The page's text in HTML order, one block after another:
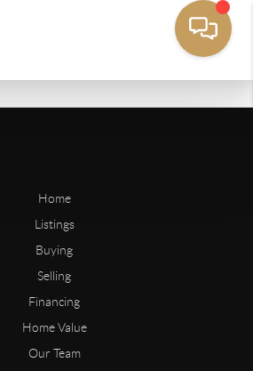
Home
Listings
Buying
Selling
Financing
Home Value
Our Team